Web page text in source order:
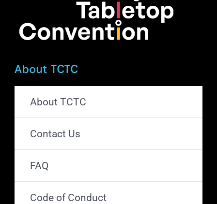
About TCTC
About TCTC
Contact Us
FAQ
Code of Conduct